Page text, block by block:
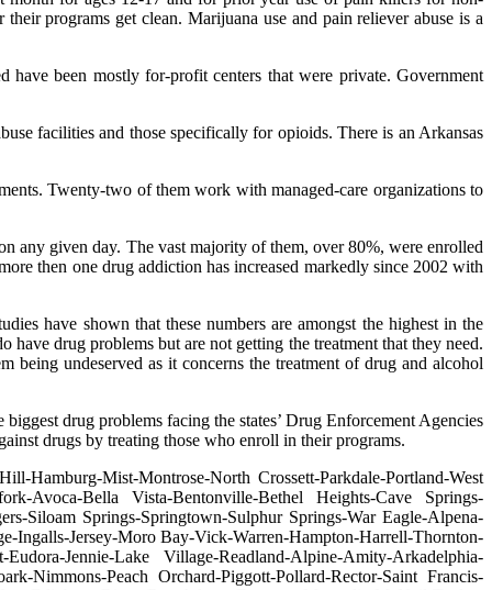
programs get clean. Marijuana use and pain reliever abuse is a
have been mostly for-profit centers that were private. Government
facilities and those specifically for opioids. There is an Arkansas
Twenty-two of them work with managed-care organizations to
any given day. The vast majority of them, over 80%, were enrolled
then one drug addiction has increased markedly since 2002 with
have shown that these numbers are amongst the highest in the
have drug problems but are not getting the treatment that they need.
being undeserved as it concerns the treatment of drug and alcohol
drug problems facing the states’ Drug Enforcement Agencies
drugs by treating those who enroll in their programs.
Hamburg-Mist-Montrose-North Crossett-Parkdale-Portland-West
Avoca-Bella Vista-Bentonville-Bethel Heights-Cave Springs-
Siloam Springs-Springtown-Sulphur Springs-War Eagle-Alpena-
Ingalls-Jersey-Moro Bay-Vick-Warren-Hampton-Harrell-Thornton-
Jennie-Lake Village-Readland-Alpine-Amity-Arkadelphia-
Nimmons-Peach Orchard-Piggott-Pollard-Rector-Saint Francis-